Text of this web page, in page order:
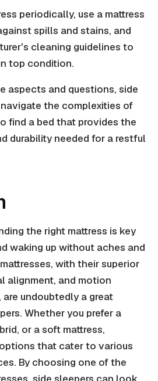
periodically, use a mattress
spills and stains, and
cleaning guidelines to
top condition.
aspects and questions, side
the complexities of
find a bed that provides the
durability needed for a restful
the right mattress is key
waking up without aches and
with their superior
alignment, and motion
undoubtedly a great
Whether you prefer a
or a soft mattress,
that cater to various
By choosing one of the